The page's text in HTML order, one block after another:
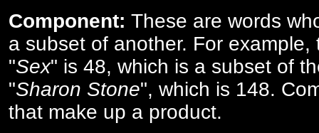
Component: These are words
a subset of another. For
"Sex" is 48, which is a subset of
"Sharon Stone", which is 148.
that make up a product.